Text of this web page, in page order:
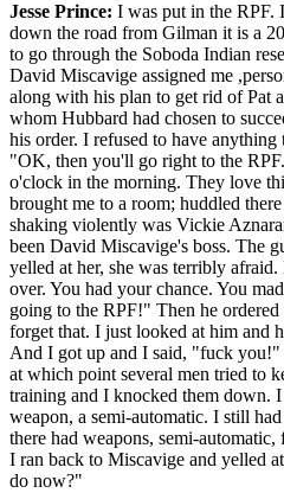
Jesse Prince: I was put in the RPF.
down the road from Gilman it is a
to go through the Soboda Indian
David Miscavige assigned me
along with his plan to get rid of Pat
whom Hubbard had chosen to
his order. I refused to have
"OK, then you'll go right to the
o'clock in the morning. They love
brought me to a room; huddled
shaking violently was Vickie
been David Miscavige's boss. The
yelled at her, she was terribly
over. You had your chance. You
going to the RPF!" Then he
forget that. I just looked at him and
And I got up and I said, "fuck
at which point several men tried to
training and I knocked them down.
weapon, a semi-automatic. I still
there had weapons, semi-
I ran back to Miscavige and yelled
do now?"